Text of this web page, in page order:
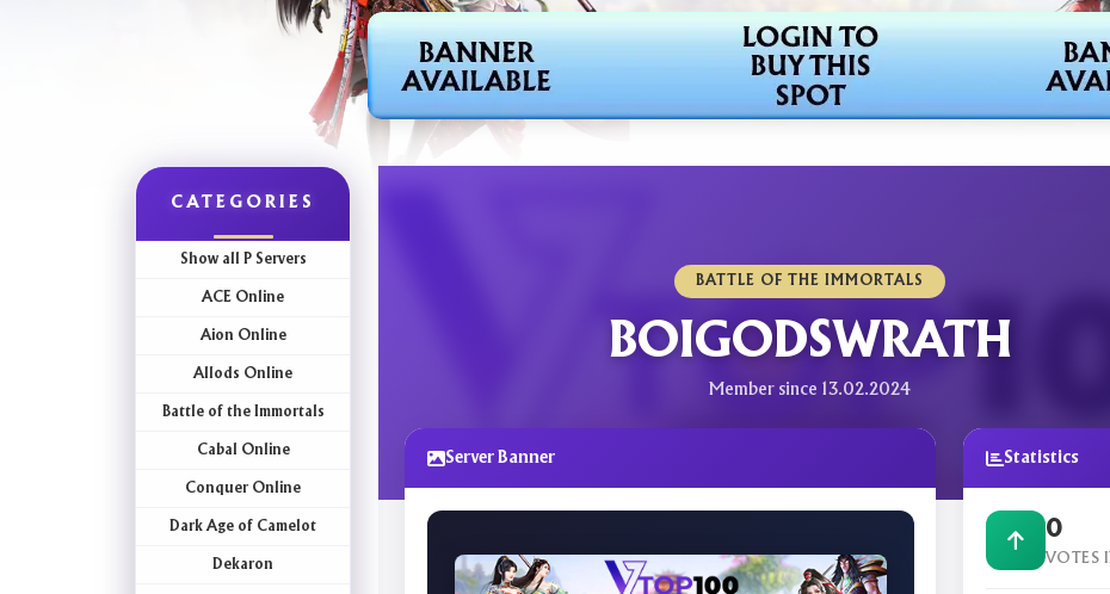
CATEGORIES
Show all P Servers
ACE Online
Aion Online
Allods Online
Battle of the Immortals
Cabal Online
Conquer Online
Dark Age of Camelot
Dekaron
BATTLE OF THE IMMORTALS
BOIGODSWRATH
Member since 13.02.2024
Server Banner Statistics
0
VOTES